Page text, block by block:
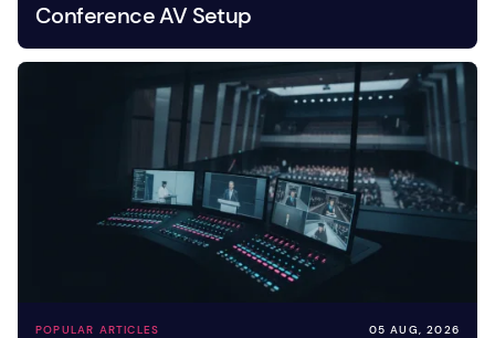
Conference AV Setup
POPULAR ARTICLES 05 AUG, 2026